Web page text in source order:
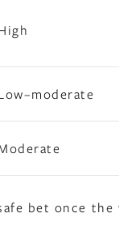
bet once the